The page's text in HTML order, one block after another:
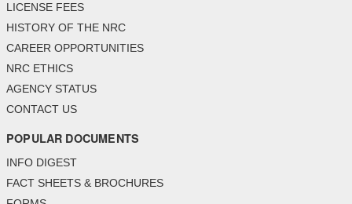
LICENSE FEES
HISTORY OF THE NRC
CAREER OPPORTUNITIES
NRC ETHICS
AGENCY STATUS
CONTACT US
POPULAR DOCUMENTS
INFO DIGEST
FACT SHEETS & BROCHURES